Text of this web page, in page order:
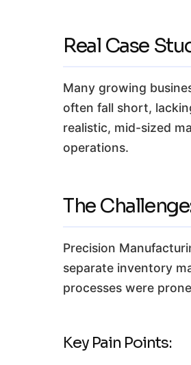
Real Case
Many growing
often fall short,
realistic, mid-sized
operations.
The
Precision
separate inventory
processes were
Key Pain Points: